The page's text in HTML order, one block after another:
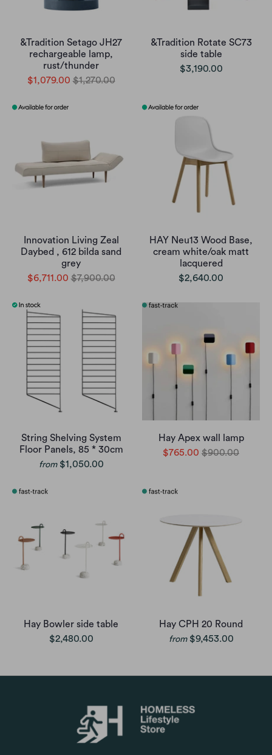
&Tradition Setago JH27
rechargeable lamp,
rust/thunder
$1,079.00 $1,270.00
&Tradition Rotate SC73
side table
$3,190.00
Innovation Living Zeal
Daybed , 612 bilda sand
grey
$6,711.00 $7,900.00
HAY Neu13 Wood Base,
cream white/oak matt
lacquered
$2,640.00
String Shelving System
Floor Panels, 85 * 30cm
from $1,050.00
Hay Apex wall lamp
$765.00 $900.00
Hay Bowler side table
$2,480.00
Hay CPH 20 Round
from $9,453.00